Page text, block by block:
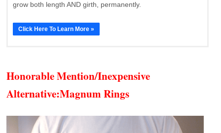
grow both length AND girth, permanently.
Click Here To Learn More »
Honorable Mention/Inexpensive
Alternative:Magnum Rings